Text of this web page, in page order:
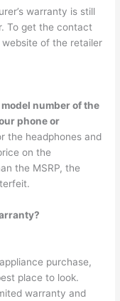
warranty is still
To get the contact
of the retailer
number of the
phone or
the headphones and
on the
the MSRP, the
purchase,
place to look.
warranty and